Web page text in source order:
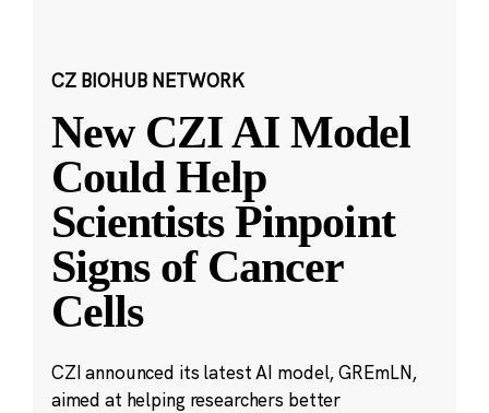
CZ BIOHUB NETWORK
New CZI AI Model
Could Help
Scientists Pinpoint
Signs of Cancer
Cells
CZI announced its latest AI model, GREmLN,
aimed at helping researchers better